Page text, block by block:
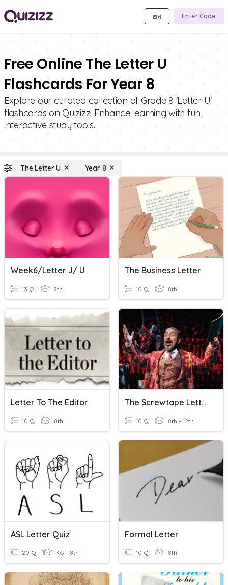
Enter Code
Free Online The Letter U
Flashcards For Year 8
Explore our curated collection of Grade 8 'Letter U'
flashcards on Quizizz! Enhance learning with fun,
interactive study tools.
The Letter U Year 8
Week6/letter J/ U
13 Q 8th
The Business Letter
10 Q 8th
Letter To The Editor
10 Q 8th
The Screwtape Letters, C.S.Lewis-Letter- 25
10 Q 8th - 12th
ASL Letter Quiz
20 Q KG - 8th
Formal Letter
10 Q 8th